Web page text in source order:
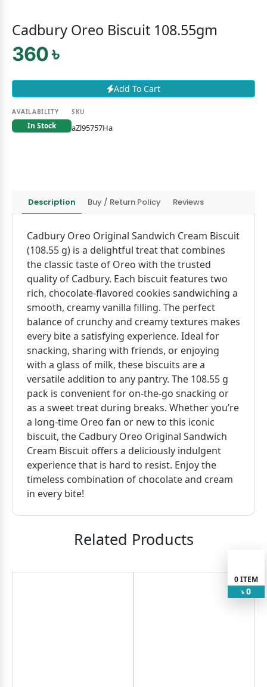
Cadbury Oreo Biscuit 108.55gm
360 ৳
Add To Cart
AVAILABILITY
In Stock
SKU
aZl95757Ha
Description Buy / Return Policy Reviews
Cadbury Oreo Original Sandwich Cream Biscuit
(108.55 g) is a delightful treat that combines
the classic taste of Oreo with the trusted
quality of Cadbury. Each biscuit features two
rich, chocolate-flavored cookies sandwiching a
smooth, creamy vanilla filling. The perfect
balance of crunchy and creamy textures makes
every bite a satisfying experience. Ideal for
snacking, sharing with friends, or enjoying
with a glass of milk, these biscuits are a
versatile addition to any pantry. The 108.55 g
pack is convenient for on-the-go snacking or
as a sweet treat during breaks. Whether you’re
a long-time Oreo fan or new to this iconic
biscuit, the Cadbury Oreo Original Sandwich
Cream Biscuit offers a deliciously indulgent
experience that is hard to resist. Enjoy the
timeless combination of chocolate and cream
in every bite!
Related Products
0ITEM
৳ 0